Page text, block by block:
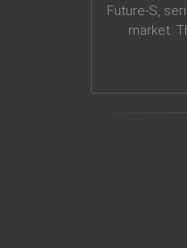
Future-S,
market.